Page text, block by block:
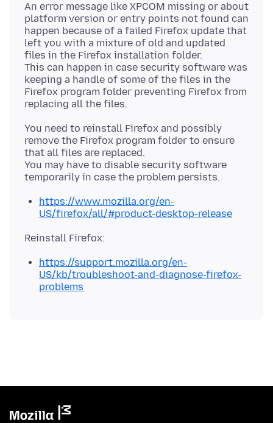
An error message like XPCOM missing or about
platform version or entry points not found can
happen because of a failed Firefox update that
left you with a mixture of old and updated
files in the Firefox installation folder.
This can happen in case security software was
keeping a handle of some of the files in the
Firefox program folder preventing Firefox from
You need to reinstall Firefox and possibly
remove the Firefox program folder to ensure
that all files are replaced.
You may have to disable security software
https://www.mozilla.org/en-
US/firefox/all/#product-desktop-release
https://support.mozilla.org/en-
US/kb/troubleshoot-and-diagnose-firefox-
problems